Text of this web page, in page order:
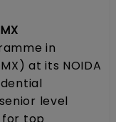
in
at its NOIDA
level